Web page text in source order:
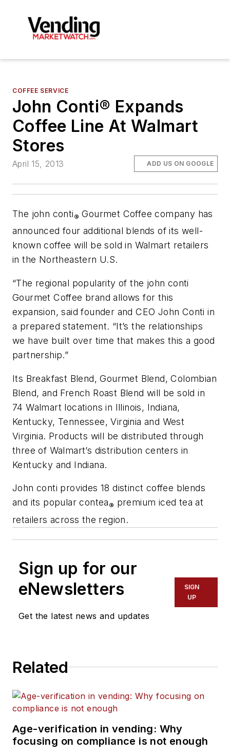
COFFEE SERVICE
John Conti® Expands
Coffee Line At Walmart
Stores
April 15, 2013 ADD US ON GOOGLE
The john conti® Gourmet Coffee company has
announced four additional blends of its well-
known coffee will be sold in Walmart retailers
in the Northeastern U.S.
“The regional popularity of the john conti
Gourmet Coffee brand allows for this
expansion, said founder and CEO John Conti in
a prepared statement. “It’s the relationships
we have built over time that makes this a good
partnership.”
Its Breakfast Blend, Gourmet Blend, Colombian
Blend, and French Roast Blend will be sold in
74 Walmart locations in Illinois, Indiana,
Kentucky, Tennessee, Virginia and West
Virginia. Products will be distributed through
three of Walmart’s distribution centers in
Kentucky and Indiana.
John conti provides 18 distinct coffee blends
and its popular contea® premium iced tea at
retailers across the region.
Sign up for our
eNewsletters
Get the latest news and updates
SIGN
UP
Related
Age-verification in vending: Why
focusing on compliance is not enough